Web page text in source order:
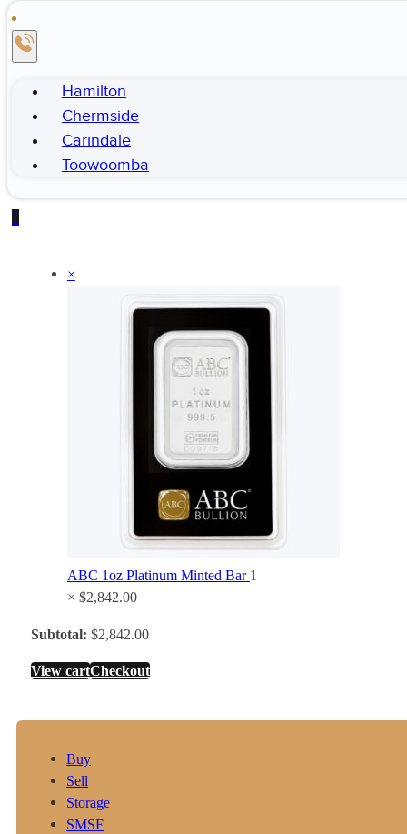
Hamilton
Chermside
Carindale
Toowoomba
1
×
ABC 1oz Platinum Minted Bar 1
× $2,842.00
Subtotal: $2,842.00
View cartCheckout
Buy
Sell
Storage
SMSF